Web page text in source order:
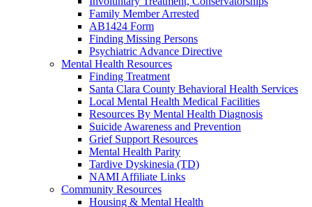
Family Member Arrested
AB1424 Form
Finding Missing Persons
Psychiatric Advance Directive
Mental Health Resources
Finding Treatment
Santa Clara County Behavioral Health Services
Local Mental Health Medical Facilities
Resources By Mental Health Diagnosis
Suicide Awareness and Prevention
Grief Support Resources
Mental Health Parity
Tardive Dyskinesia (TD)
NAMI Affiliate Links
Community Resources
Housing & Mental Health